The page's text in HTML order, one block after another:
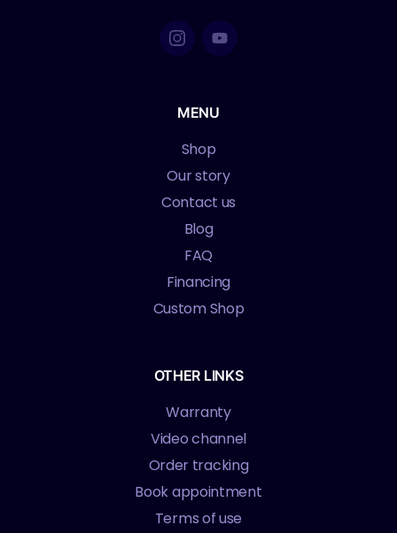
MENU
Shop
Our story
Contact us
Blog
FAQ
Financing
Custom Shop
OTHER LINKS
Warranty
Video channel
Order tracking
Book appointment
Terms of use